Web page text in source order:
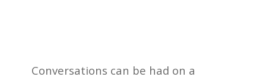
Conversations can be had on a